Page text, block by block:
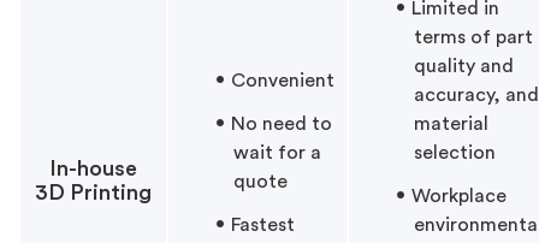
In-house
3D Printing
Convenient
No need to
wait for a
quote
Fastest
Limited in
terms of part
quality and
accuracy, and
material
selection
Workplace